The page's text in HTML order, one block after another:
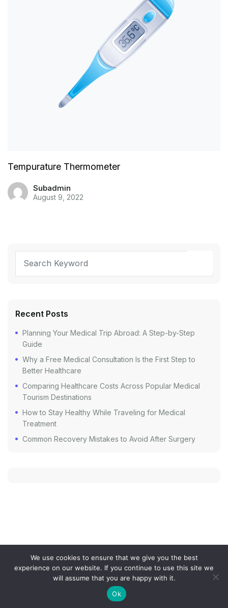
Tempurature Thermometer
Subadmin
August 9, 2022
Recent Posts
Planning Your Medical Trip Abroad: A Step-by-Step
Guide
Why a Free Medical Consultation Is the First Step to
Better Healthcare
Comparing Healthcare Costs Across Popular Medical
Tourism Destinations
How to Stay Healthy While Traveling for Medical
Treatment
Common Recovery Mistakes to Avoid After Surgery
COOKIE POLICY PRIVACY POLICY
SITEMAP
TERMS AND CONDITIONS
the-medicaltourism.com © 2024. All Rights Reserved
We use cookies to ensure that we give you the best
experience on our website. If you continue to use this site we
will assume that you are happy with it.
Ok